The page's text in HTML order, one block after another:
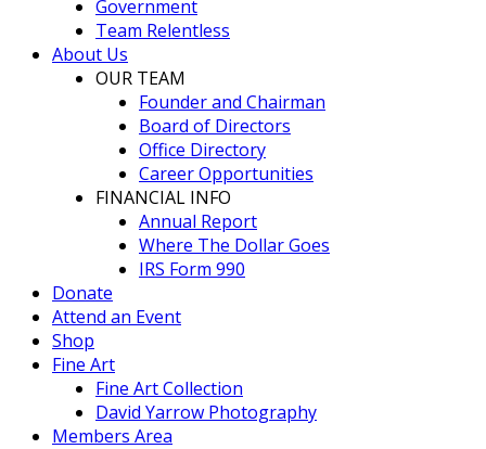
Government
Team Relentless
About Us
OUR TEAM
Founder and Chairman
Board of Directors
Office Directory
Career Opportunities
FINANCIAL INFO
Annual Report
Where The Dollar Goes
IRS Form 990
Donate
Attend an Event
Shop
Fine Art
Fine Art Collection
David Yarrow Photography
Members Area